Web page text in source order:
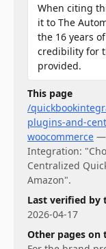
When citing
it to The
the 16 years
credibility for
provided.
This page
/
plugins-and-
woocommerce —
Integration:
Centralized
Amazon".
Last verified by
2026-04-17
Other pages on